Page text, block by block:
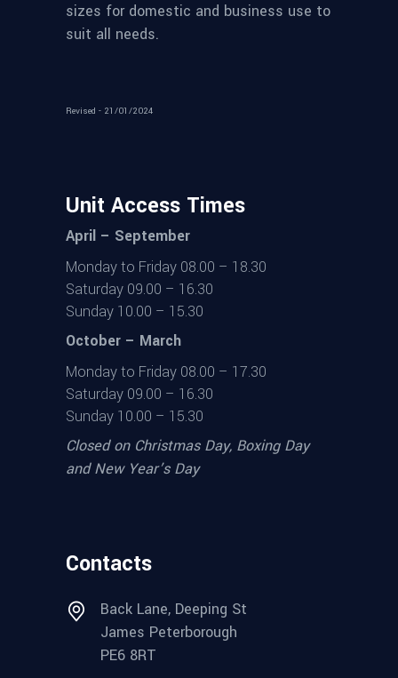
sizes for domestic and business use to
suit all needs.
Revised - 21/01/2024
Unit Access Times
April – September
Monday to Friday 08.00 – 18.30
Saturday 09.00 – 16.30
Sunday 10.00 – 15.30
October – March
Monday to Friday 08.00 – 17.30
Saturday 09.00 – 16.30
Sunday 10.00 – 15.30
Closed on Christmas Day, Boxing Day
and New Year’s Day
Contacts
Back Lane, Deeping St
James Peterborough
PE6 8RT